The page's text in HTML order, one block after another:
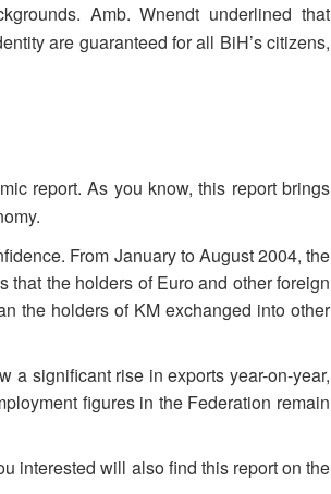
Amb. Wnendt underlined that
are guaranteed for all BiH’s citizens,
report. As you know, this report brings
From January to August 2004, the
the holders of Euro and other foreign
the holders of KM exchanged into other
a significant rise in exports year-on-year,
figures in the Federation remain
interested will also find this report on the